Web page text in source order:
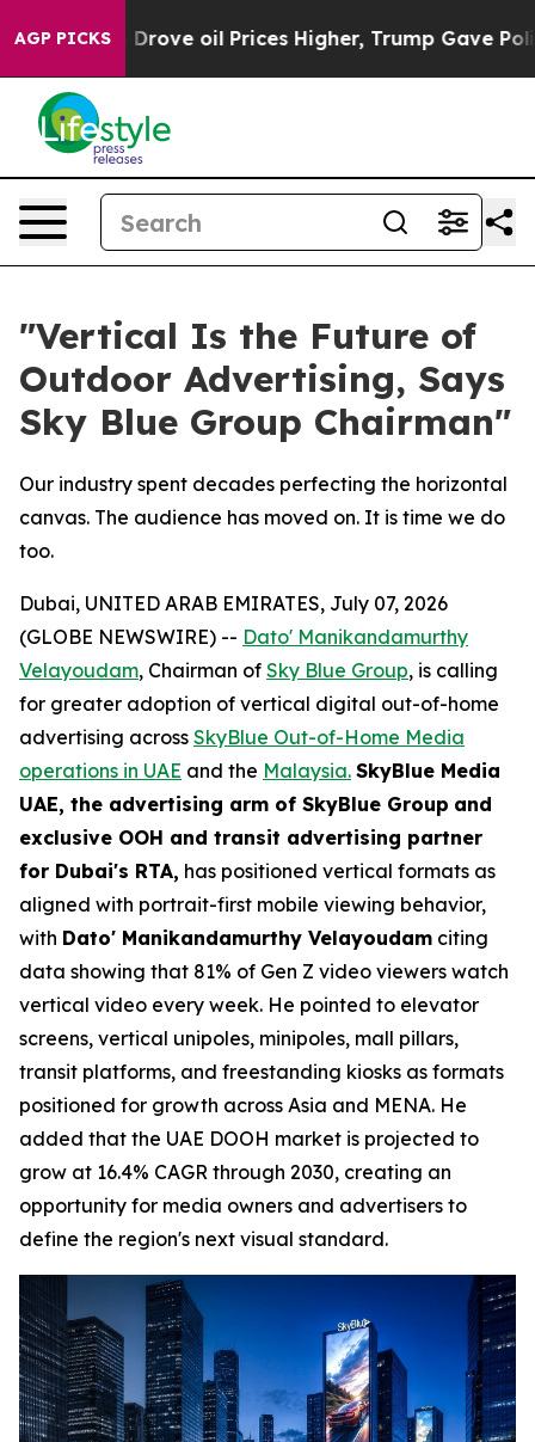
AGP PICKS
oil Prices Higher, Trump Gave Politically
"Vertical Is the Future of
Outdoor Advertising, Says
Sky Blue Group Chairman"
Our industry spent decades perfecting the horizontal
canvas. The audience has moved on. It is time we do
too.
Dubai, UNITED ARAB EMIRATES, July 07, 2026
(GLOBE NEWSWIRE) -- Dato' Manikandamurthy
Velayoudam, Chairman of Sky Blue Group, is calling
for greater adoption of vertical digital out-of-home
advertising across SkyBlue Out-of-Home Media
operations in UAE and the Malaysia. SkyBlue Media
UAE, the advertising arm of SkyBlue Group and
exclusive OOH and transit advertising partner
for Dubai's RTA, has positioned vertical formats as
aligned with portrait-first mobile viewing behavior,
with Dato' Manikandamurthy Velayoudam citing
data showing that 81% of Gen Z video viewers watch
vertical video every week. He pointed to elevator
screens, vertical unipoles, minipoles, mall pillars,
transit platforms, and freestanding kiosks as formats
positioned for growth across Asia and MENA. He
added that the UAE DOOH market is projected to
grow at 16.4% CAGR through 2030, creating an
opportunity for media owners and advertisers to
define the region's next visual standard.